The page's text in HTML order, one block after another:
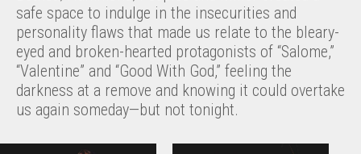
safe space to indulge in the insecurities and
personality flaws that made us relate to the bleary-
eyed and broken-hearted protagonists of “Salome,”
“Valentine” and “Good With God,” feeling the
darkness at a remove and knowing it could overtake
us again someday—but not tonight.